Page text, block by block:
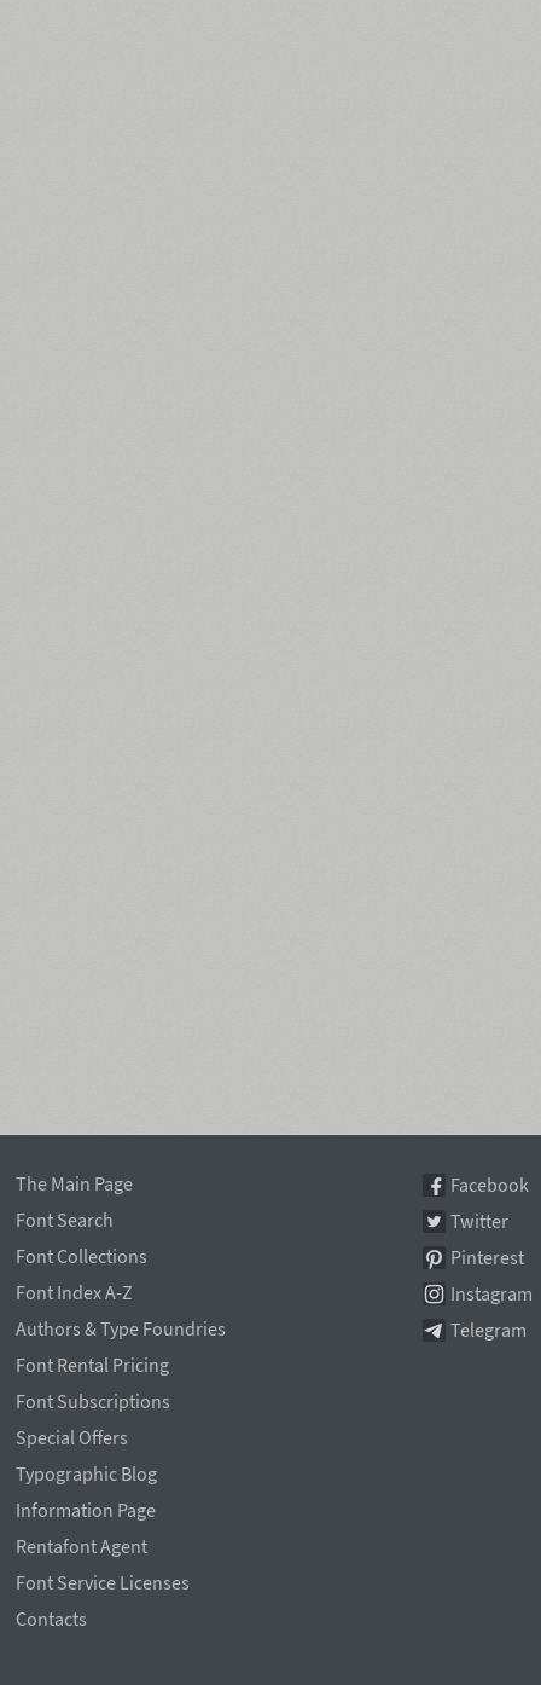
The Main Page
Font Search
Font Collections
Font Index A-Z
Authors & Type Foundries
Font Rental Pricing
Font Subscriptions
Special Offers
Typographic Blog
Information Page
Rentafont Agent
Font Service Licenses
Contacts
Facebook
Twitter
Pinterest
Instagram
Telegram